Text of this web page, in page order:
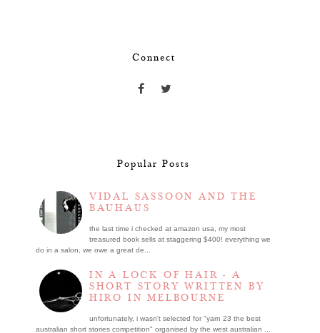
Connect
Popular Posts
VIDAL SASSOON AND THE
BAUHAUS
the last time i checked at amazon usa, my most
treasured book sells at staggering $400! everything we
do in a salon, we owe a great de...
IN A LOCK OF HAIR - A
SHORT STORY WRITTEN BY
HIRO IN MELBOURNE
unfortunately, i wasn't selected for "yarn 23 the best
australian short stories competition" organised by the west australian ...